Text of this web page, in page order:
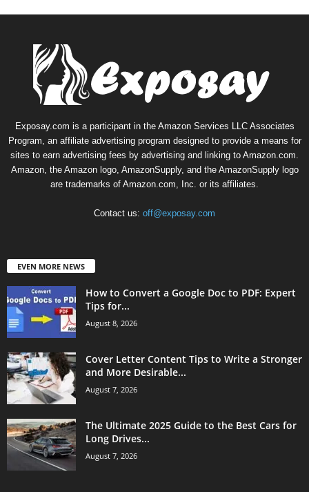
Exposay.com is a participant in the Amazon Services LLC Associates
Program, an affiliate advertising program designed to provide a means for
sites to earn advertising fees by advertising and linking to Amazon.com.
Amazon, the Amazon logo, AmazonSupply, and the AmazonSupply logo
are trademarks of Amazon.com, Inc. or its affiliates.
Contact us: off@exposay.com
EVEN MORE NEWS
How to Convert a Google Doc to PDF: Expert
Tips for...
August 8, 2026
Cover Letter Content Tips to Write a Stronger
and More Desirable...
August 7, 2026
The Ultimate 2025 Guide to the Best Cars for
Long Drives...
August 7, 2026